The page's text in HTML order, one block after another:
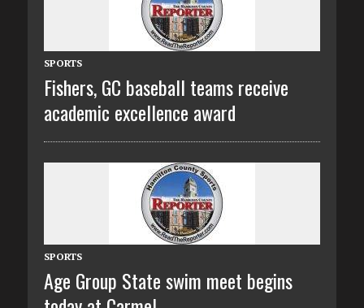
SPORTS
Fishers, GC baseball teams receive
academic excellence award
SPORTS
Age Group State swim meet begins